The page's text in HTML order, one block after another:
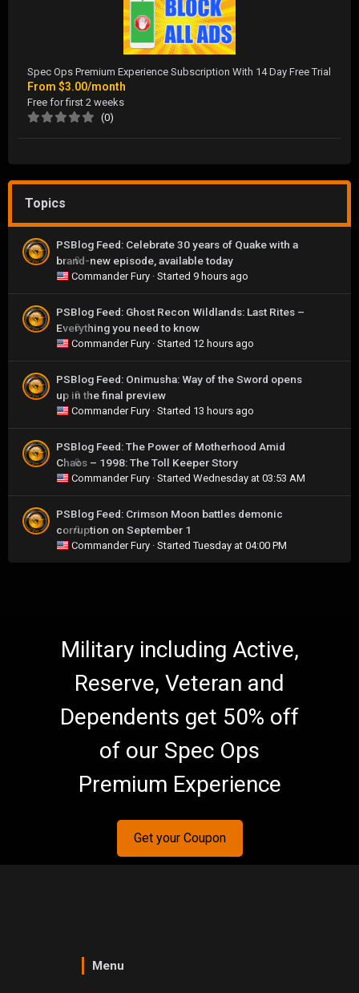
Spec Ops Premium Experience Subscription With 14 Day Free Trial
From $3.00/month
Free for first 2 weeks
(0)
Topics
0
PSBlog Feed: Celebrate 30 years of Quake with a
brand-new episode, available today
Commander Fury · Started 9 hours ago
0
PSBlog Feed: Ghost Recon Wildlands: Last Rites –
Everything you need to know
Commander Fury · Started 12 hours ago
0
PSBlog Feed: Onimusha: Way of the Sword opens
up in the final preview
Commander Fury · Started 13 hours ago
0
PSBlog Feed: The Power of Motherhood Amid
Chaos – 1998: The Toll Keeper Story
Commander Fury · Started Wednesday at 03:53 AM
0
PSBlog Feed: Crimson Moon battles demonic
corruption on September 1
Commander Fury · StartedTuesday at 04:00 PM
Military including Active,
Reserve, Veteran and
Dependents get 50% off
of our Spec Ops
Premium Experience
Get your Coupon
Menu